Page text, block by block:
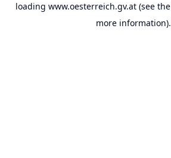
loading www.oesterreich.gv.at(see the
more information).